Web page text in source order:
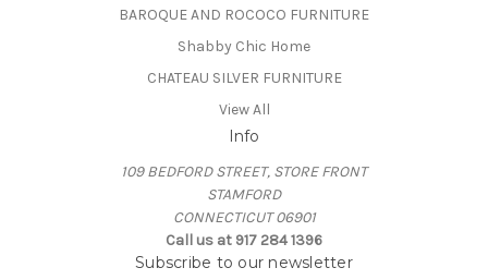
BAROQUE AND ROCOCO FURNITURE
Shabby Chic Home
CHATEAU SILVER FURNITURE
View All
Info
109 BEDFORD STREET, STORE FRONT
STAMFORD
CONNECTICUT 06901
Call us at 917 284 1396
Subscribe to our newsletter